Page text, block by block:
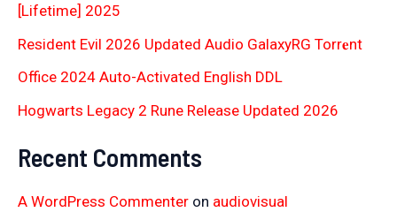
[Lifetime] 2025
Resident Evil 2026 Updated Audio GalaxyRG Torr𝐞nt
Office 2024 Auto-Activated English DDL
Hogwarts Legacy 2 Rune Release Updated 2026
Recent Comments
A WordPress Commenter on audiovisual